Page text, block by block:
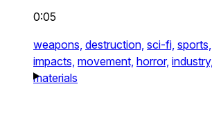
0:05
weapons, destruction, sci-fi, sports,
impacts, movement, horror, industry,
materials